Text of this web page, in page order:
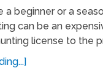
a beginner or a
can be an
license to the